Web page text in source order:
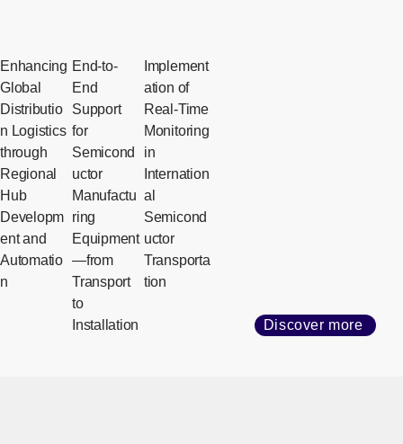
Enhancing
Global
Distributio
n Logistics
through
Regional
Hub
Developm
ent and
Automatio
n
End-to-
End
Support
for
Semicond
uctor
Manufactu
ring
Equipment
—from
Transport
to
Installation
Implement
ation of
Real-Time
Monitoring
in
Internation
al
Semicond
uctor
Transporta
tion
Discover more